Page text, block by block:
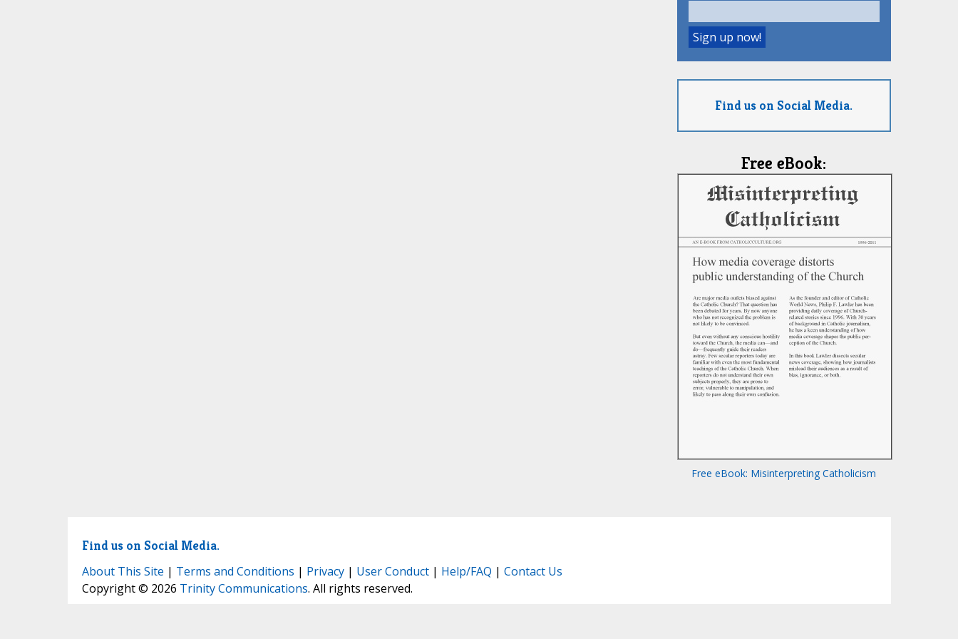
Find us on Social Media.
Free eBook:
Free eBook: Misinterpreting Catholicism
Find us on Social Media.
About This Site | Terms and Conditions | Privacy| User Conduct| Help/FAQ | Contact Us
Copyright © 2026 Trinity Communications. All rights reserved.